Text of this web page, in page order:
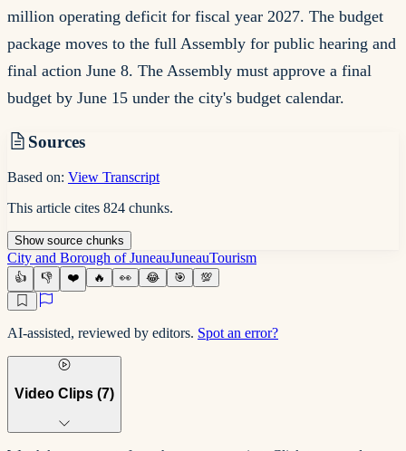
million operating deficit for fiscal year 2027. The budget
package moves to the full Assembly for public hearing and
final action June 8. The Assembly must approve a final
budget by June 15 under the city's budget calendar.
Sources
Based on: View Transcript
This article cites 824 chunks.
Showsource chunks
City and Borough of JuneauJuneauTourism
👍 👎 ❤️ 🔥 👀 😂 🎯 💯
AI-assisted, reviewed by editors. Spot an error?
Video Clips (7)